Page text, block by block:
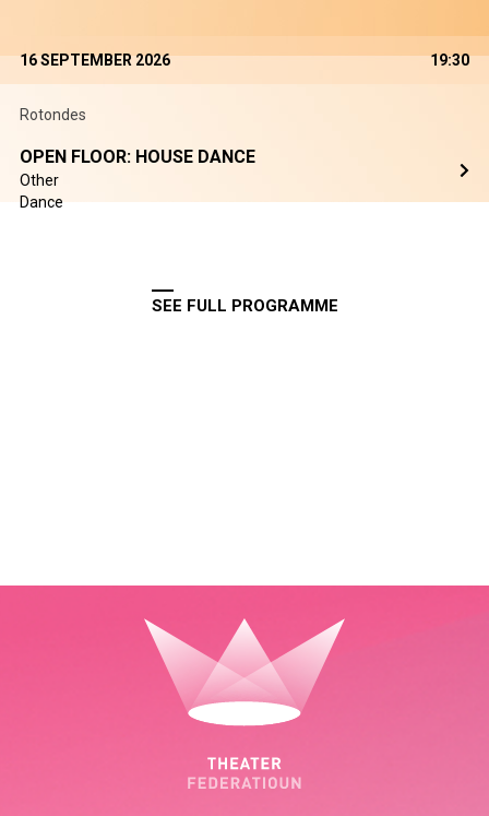
16 SEPTEMBER 2026 19:30
Rotondes
OPEN FLOOR: HOUSE DANCE
Other
Dance
SEE FULL PROGRAMME